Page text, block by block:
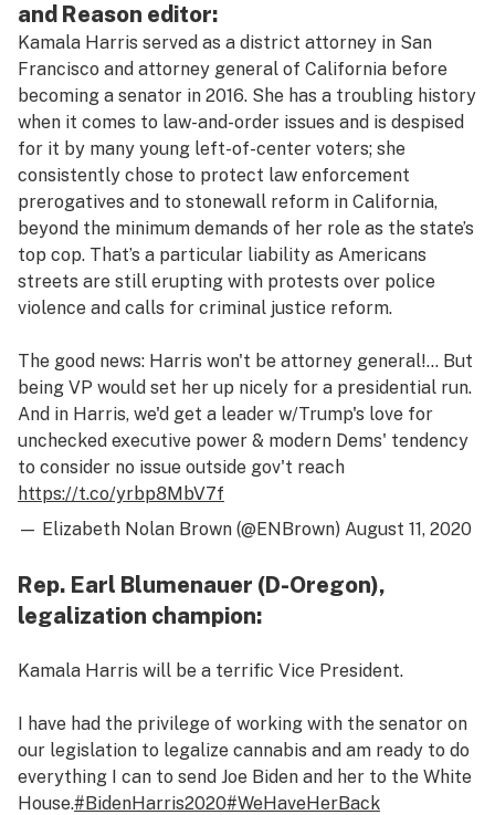
and Reason editor:
Kamala Harris served as a district attorney in San
Francisco and attorney general of California before
becoming a senator in 2016. She has a troubling history
when it comes to law-and-order issues and is despised
for it by many young left-of-center voters; she
consistently chose to protect law enforcement
prerogatives and to stonewall reform in California,
beyond the minimum demands of her role as the state’s
top cop. That’s a particular liability as Americans
streets are still erupting with protests over police
violence and calls for criminal justice reform.
The good news: Harris won't be attorney general!… But
being VP would set her up nicely for a presidential run.
And in Harris, we'd get a leader w/Trump's love for
unchecked executive power & modern Dems' tendency
to consider no issue outside gov't reach
https://t.co/yrbp8MbV7f
— Elizabeth Nolan Brown (@ENBrown) August 11, 2020
Rep. Earl Blumenauer (D-Oregon),
legalization champion:
Kamala Harris will be a terrific Vice President.
I have had the privilege of working with the senator on
our legislation to legalize cannabis and am ready to do
everything I can to send Joe Biden and her to the White
House.#BidenHarris2020#WeHaveHerBack